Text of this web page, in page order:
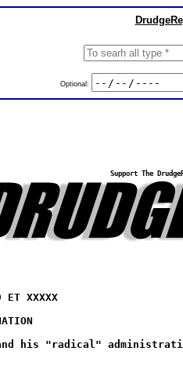
Optional:
Support The
ET XXXXX
and his "radical"